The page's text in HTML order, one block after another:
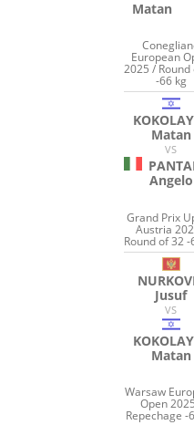
Matan
European
2025 / Round
-66 kg
Matan
VS
Angelo
Grand Prix
Austria
Round of 32 -
Jusuf
VS
Matan
Warsaw
Open
Repechage -